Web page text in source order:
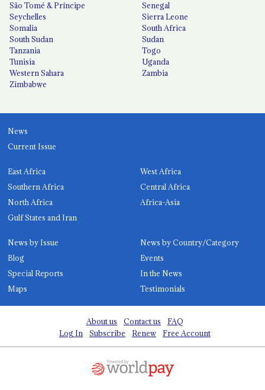
São Tomé & Príncipe
Senegal
Seychelles
Sierra Leone
Somalia
South Africa
South Sudan
Sudan
Tanzania
Togo
Tunisia
Uganda
Western Sahara
Zambia
Zimbabwe
News
Current Issue
East Africa
West Africa
Southern Africa
Central Africa
North Africa
Africa-Asia
Gulf States and Iran
News by Issue
News by Country/Category
Blog
Events
Special Reports
In the News
Maps
Testimonials
About us Contact us
FAQ
Log In
Subscribe Renew Free Account